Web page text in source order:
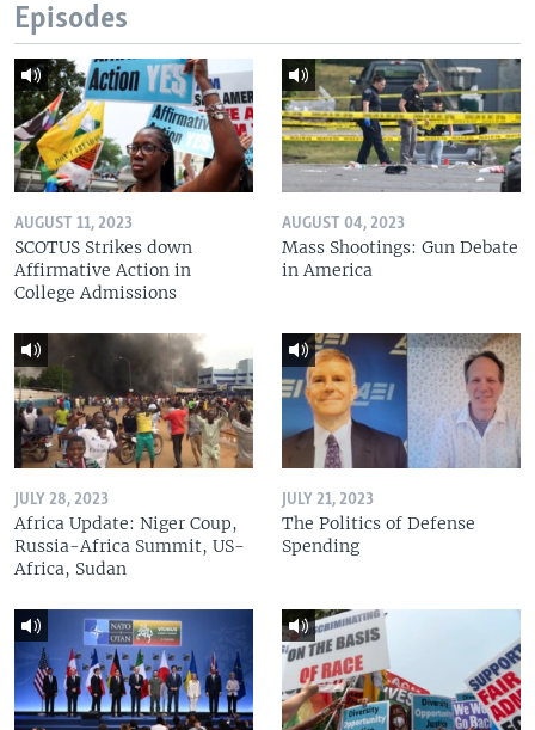
Episodes
AUGUST 11, 2023
SCOTUS Strikes down
Affirmative Action in
College Admissions
AUGUST 04, 2023
Mass Shootings: Gun Debate
in America
JULY 28, 2023
Africa Update: Niger Coup,
Russia-Africa Summit, US-
Africa, Sudan
JULY 21, 2023
The Politics of Defense
Spending